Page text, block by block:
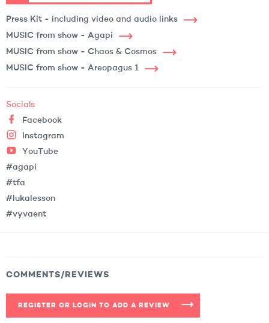
Press Kit - including video and audio links
MUSIC from show - Agapi
MUSIC from show - Chaos & Cosmos
MUSIC from show - Areopagus 1
Socials
Facebook
Instagram
YouTube
#agapi
#tfa
#lukalesson
#vyvaent
COMMENTS/REVIEWS
REGISTER OR LOGIN TO ADD A REVIEW